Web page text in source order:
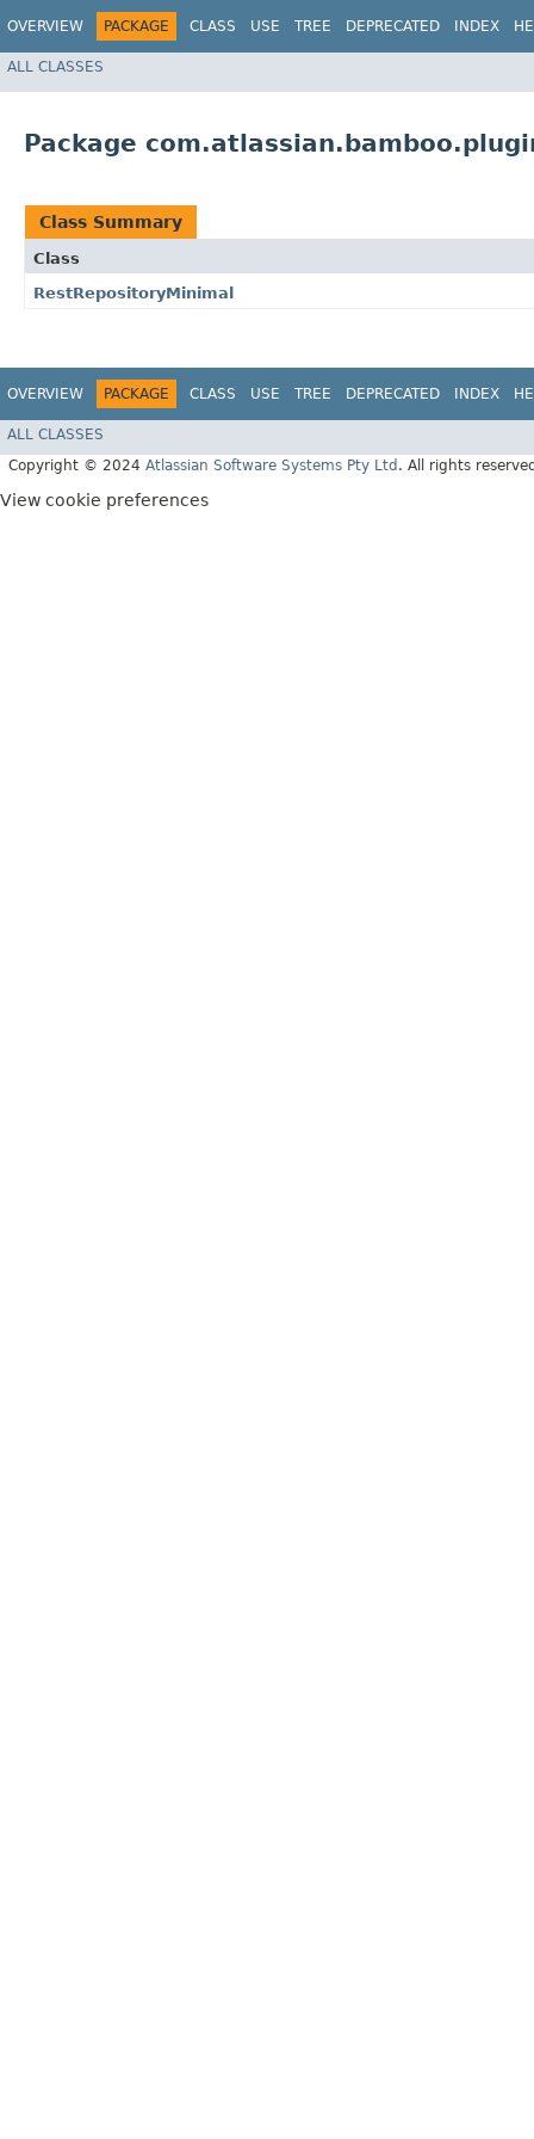
OVERVIEW PACKAGE CLASS USE TREE DEPRECATED INDEX
ALL CLASSES
Package
Class Summary
Class
RestRepositoryMinimal
OVERVIEW PACKAGE CLASS USE TREE DEPRECATED INDEX
ALL CLASSES
Copyright © 2024 Atlassian Software Systems Pty Ltd . All rights
View cookie preferences